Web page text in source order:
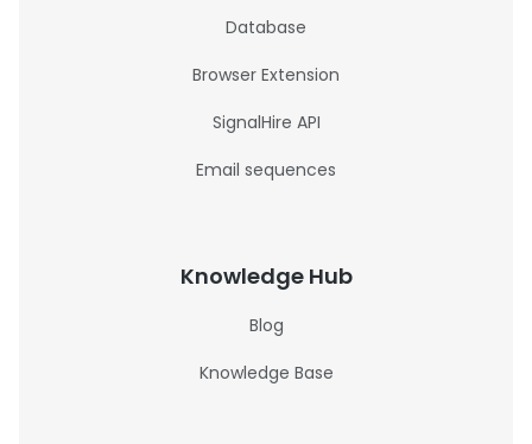
Database
Browser Extension
SignalHire API
Email sequences
Knowledge Hub
Blog
Knowledge Base